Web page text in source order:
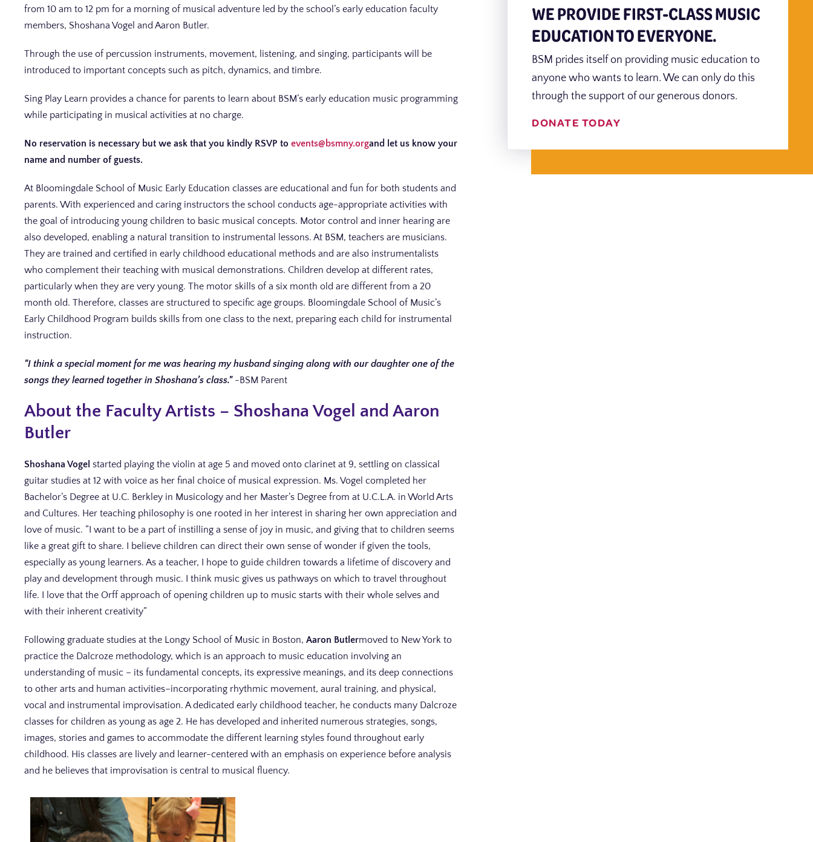
from 10 am to 12 pm for a morning of musical adventure led by the school’s early education faculty
members, Shoshana Vogel and Aaron Butler.
Through the use of percussion instruments, movement, listening, and singing, participants will be
introduced to important concepts such as pitch, dynamics, and timbre.
Sing Play Learn provides a chance for parents to learn about BSM’s early education music programming
while participating in musical activities at no charge.
No reservation is necessary but we ask that you kindly RSVP to events@bsmny.organd let us know your
name and number of guests.
At Bloomingdale School of Music Early Education classes are educational and fun for both students and
parents. With experienced and caring instructors the school conducts age-appropriate activities with
the goal of introducing young children to basic musical concepts. Motor control and inner hearing are
also developed, enabling a natural transition to instrumental lessons. At BSM, teachers are musicians.
They are trained and certified in early childhood educational methods and are also instrumentalists
who complement their teaching with musical demonstrations. Children develop at different rates,
particularly when they are very young. The motor skills of a six month old are different from a 20
month old. Therefore, classes are structured to specific age groups. Bloomingdale School of Music’s
Early Childhood Program builds skills from one class to the next, preparing each child for instrumental
instruction.
I think a special moment for me was hearing my husband singing along with our daughter one of the
songs they learned together in Shoshana’s class. -BSM Parent
About the Faculty Artists – Shoshana Vogel and Aaron
Butler
Shoshana Vogel started playing the violin at age 5 and moved onto clarinet at 9, settling on classical
guitar studies at 12 with voice as her final choice of musical expression. Ms. Vogel completed her
Bachelor’s Degree at U.C. Berkley in Musicology and her Master’s Degree from at U.C.L.A. in World Arts
and Cultures. Her teaching philosophy is one rooted in her interest in sharing her own appreciation and
love of music. “I want to be a part of instilling a sense of joy in music, and giving that to children seems
like a great gift to share. I believe children can direct their own sense of wonder if given the tools,
especially as young learners. As a teacher, I hope to guide children towards a lifetime of discovery and
play and development through music. I think music gives us pathways on which to travel throughout
life. I love that the Orff approach of opening children up to music starts with their whole selves and
with their inherent creativity”
Following graduate studies at the Longy School of Music in Boston, Aaron Butlermoved to New York to
practice the Dalcroze methodology, which is an approach to music education involving an
understanding of music – its fundamental concepts, its expressive meanings, and its deep connections
to other arts and human activities–incorporating rhythmic movement, aural training, and physical,
vocal and instrumental improvisation. A dedicated early childhood teacher, he conducts many Dalcroze
classes for children as young as age 2. He has developed and inherited numerous strategies, songs,
images, stories and games to accommodate the different learning styles found throughout early
childhood. His classes are lively and learner-centered with an emphasis on experience before analysis
and he believes that improvisation is central to musical fluency.
WE PROVIDE FIRST-CLASS MUSIC
EDUCATION TO EVERYONE.
BSM prides itself on providing music education to
anyone who wants to learn. We can only do this
through the support of our generous donors.
DONATE TODAY